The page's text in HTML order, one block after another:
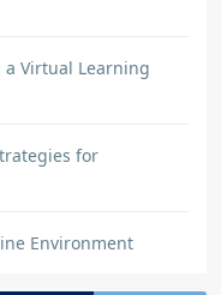
a Virtual Learning
for
Environment